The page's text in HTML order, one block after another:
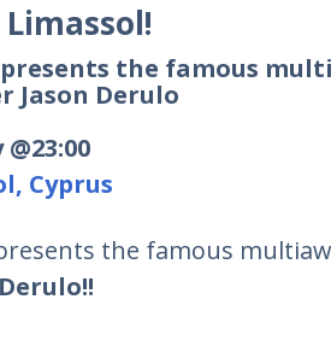
the famous
Jason Derulo
Cyprus
the famous